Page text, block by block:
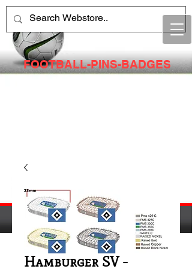
FOOTBALL-PINS-BADGES
Hamburger SV -